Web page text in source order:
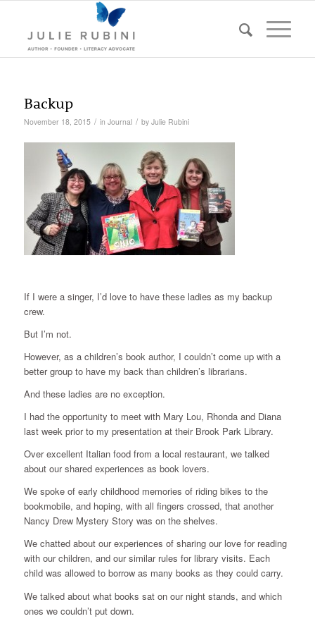
Backup
November 18, 2015 / in Journal / by Julie Rubini
If I were a singer, I’d love to have these ladies as my backup
crew.
But I’m not.
However, as a children’s book author, I couldn’t come up with a
better group to have my back than children’s librarians.
And these ladies are no exception.
I had the opportunity to meet with Mary Lou, Rhonda and Diana
last week prior to my presentation at their Brook Park Library.
Over excellent Italian food from a local restaurant, we talked
about our shared experiences as book lovers.
We spoke of early childhood memories of riding bikes to the
bookmobile, and hoping, with all fingers crossed, that another
Nancy Drew Mystery Story was on the shelves.
We chatted about our experiences of sharing our love for reading
with our children, and our similar rules for library visits. Each
child was allowed to borrow as many books as they could carry.
We talked about what books sat on our night stands, and which
ones we couldn’t put down.